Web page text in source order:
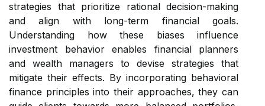
strategies that prioritize rational decision-making
and align with long-term financial goals.
Understanding how these biases influence
investment behavior enables financial planners
and wealth managers to devise strategies that
mitigate their effects. By incorporating behavioral
finance principles into their approaches, they can